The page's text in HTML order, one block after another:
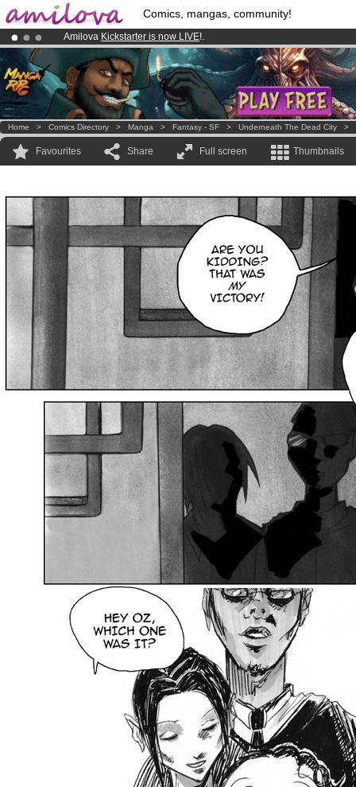
Comics, mangas, community!
Amilova Kickstarter is now LIVE!.
Already 134393membersand 1208comics & mangas!.
Premium membership from3.95 euros per month !Get membership
Home > Comics Directory > Manga > Fantasy - SF > Underneath The Dead City >
Favourites Share Full screen Thumbnails